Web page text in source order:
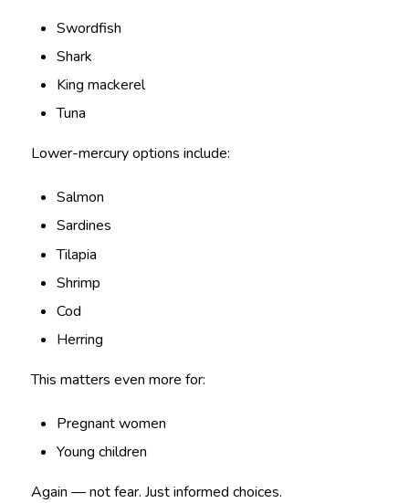
Swordfish
Shark
King mackerel
Tuna
Lower-mercury options include:
Salmon
Sardines
Tilapia
Shrimp
Cod
Herring
This matters even more for:
Pregnant women
Young children
Again — not fear. Just informed choices.